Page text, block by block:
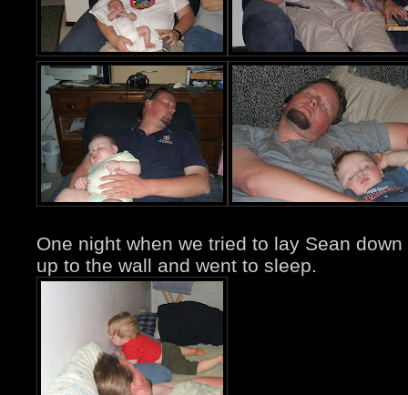
One night when we tried to lay Sean
up to the wall and went to sleep.